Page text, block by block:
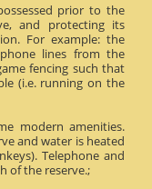
prior to the
and protecting its
For example: the
lines from the
fencing such that
(i.e. running on the
modern amenities.
and water is heated
Telephone and
of the reserve.;